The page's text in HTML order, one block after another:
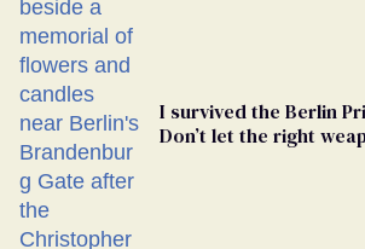
I survived the Berlin
Don’t let the right